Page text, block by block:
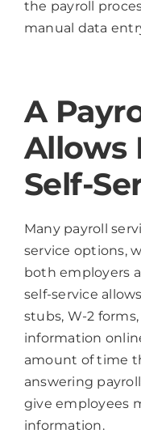
the payroll
manual data
A
Allows
Self-
Many payroll
service options,
both employers
self-service
stubs, W-2
information
amount of time
answering
give employees
information.